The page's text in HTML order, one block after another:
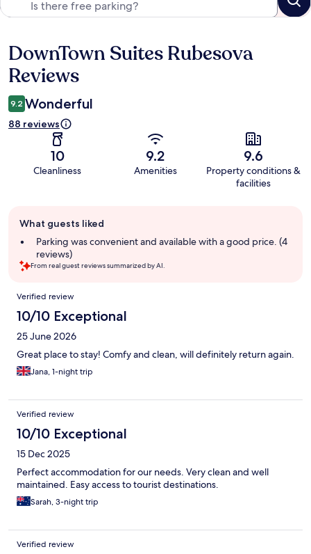
Reviews
DownTown Suites Rubesova
Reviews
9.2 Wonderful
88 reviews
10
Cleanliness
9.2
Amenities
9.6
Property conditions &
facilities
review
summary
What guests liked
Parking was convenient and available with a good price. (4
reviews)
From real guest reviews summarized by AI.
Reviews
Verified review
10/10 Exceptional
25 June 2026
Great place to stay! Comfy and clean, will definitely return again.
Jana, 1-night trip
Verified review
10/10 Exceptional
15 Dec 2025
Perfect accommodation for our needs. Very clean and well
maintained. Easy access to tourist destinations.
Sarah, 3-night trip
Verified review